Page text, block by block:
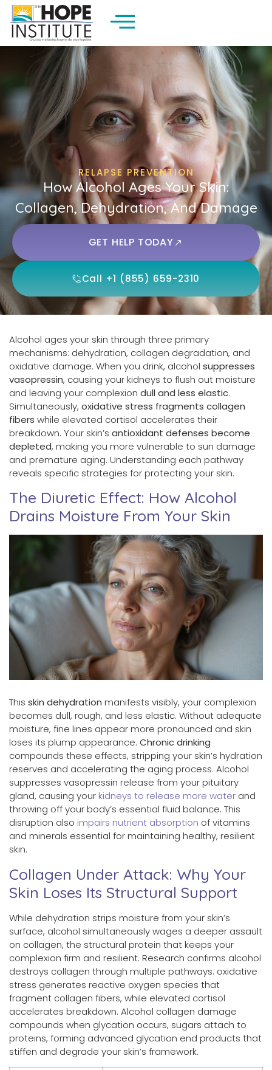
RELAPSE PREVENTION
How Alcohol Ages Your Skin:
Collagen, Dehydration, And Damage
GET HELP TODAY
Call +1 (855) 659-2310
Alcohol ages your skin through three primary
mechanisms: dehydration, collagen degradation, and
oxidative damage. When you drink, alcohol suppresses
vasopressin, causing your kidneys to flush out moisture
and leaving your complexion dull and less elastic.
Simultaneously, oxidative stress fragments collagen
fibers while elevated cortisol accelerates their
breakdown. Your skin’s antioxidant defenses become
depleted, making you more vulnerable to sun damage
and premature aging. Understanding each pathway
reveals specific strategies for protecting your skin.
The Diuretic Effect: How Alcohol
Drains Moisture From Your Skin
This skin dehydration manifests visibly, your complexion
becomes dull, rough, and less elastic. Without adequate
moisture, fine lines appear more pronounced and skin
loses its plump appearance. Chronic drinking
compounds these effects, stripping your skin’s hydration
reserves and accelerating the aging process. Alcohol
suppresses vasopressin release from your pituitary
gland, causing your kidneys to release more water and
throwing off your body’s essential fluid balance. This
disruption also impairs nutrient absorption of vitamins
and minerals essential for maintaining healthy, resilient
skin.
Collagen Under Attack: Why Your
Skin Loses Its Structural Support
While dehydration strips moisture from your skin’s
surface, alcohol simultaneously wages a deeper assault
on collagen, the structural protein that keeps your
complexion firm and resilient. Research confirms alcohol
destroys collagen through multiple pathways: oxidative
stress generates reactive oxygen species that
fragment collagen fibers, while elevated cortisol
accelerates breakdown. Alcohol collagen damage
compounds when glycation occurs, sugars attach to
proteins, forming advanced glycation end products that
stiffen and degrade your skin’s framework.